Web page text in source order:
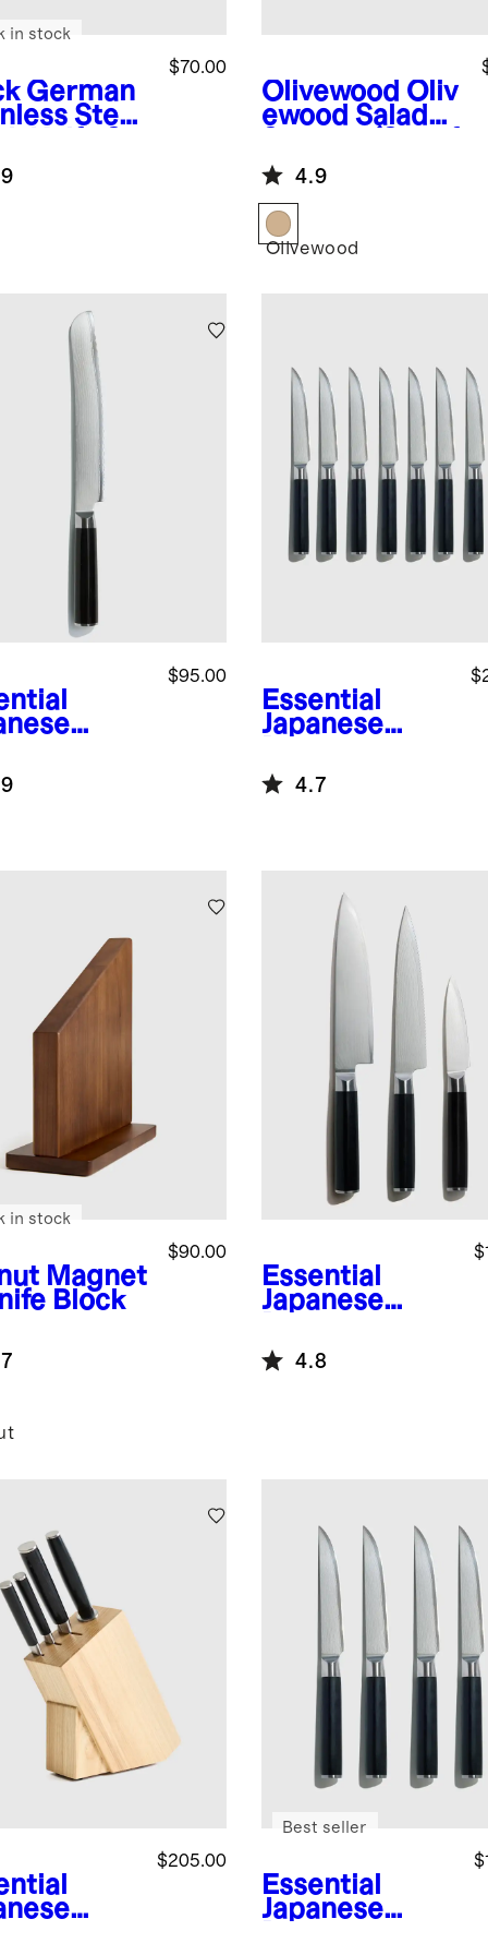
German
Steel
$70.00
in stock
Olivewood Oliv
ewood Salad
2)
4.9
Olivewood
9"
$95.00
Essential
Japanese
Steel Steak
Knife Set
4.7
Magnet
Block
$90.00
in stock
Essential
Japanese
Steel Knife Set
4.8
$205.00
Essential
Japanese
Best seller